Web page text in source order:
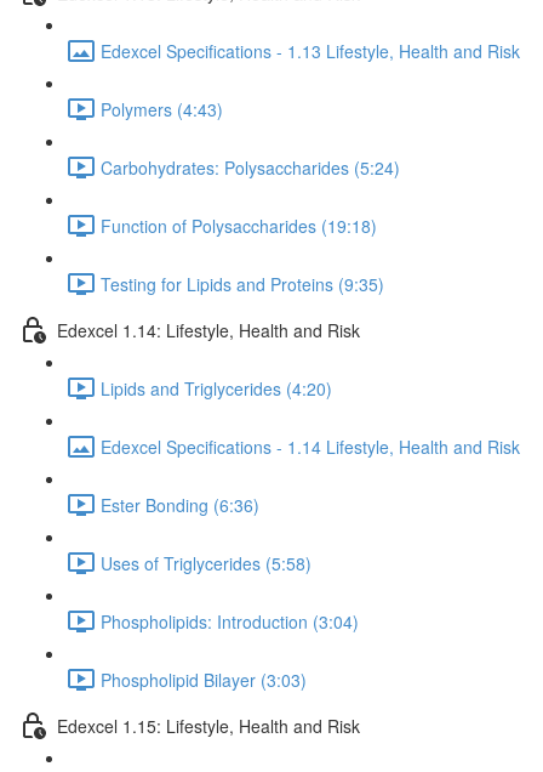
Edexcel Specifications - 1.13 Lifestyle, Health and Risk
Polymers (4:43)
Carbohydrates: Polysaccharides (5:24)
Function of Polysaccharides (19:18)
Testing for Lipids and Proteins (9:35)
Edexcel 1.14: Lifestyle, Health and Risk
Lipids and Triglycerides (4:20)
Edexcel Specifications - 1.14 Lifestyle, Health and Risk
Ester Bonding (6:36)
Uses of Triglycerides (5:58)
Phospholipids: Introduction (3:04)
Phospholipid Bilayer (3:03)
Edexcel 1.15: Lifestyle, Health and Risk